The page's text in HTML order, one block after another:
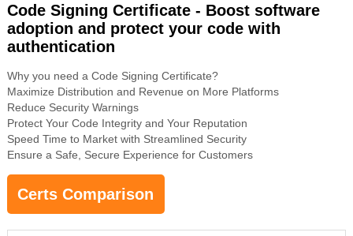
Code Signing Certificate - Boost software
adoption and protect your code with
authentication
Why you need a Code Signing Certificate?
Maximize Distribution and Revenue on More Platforms
Reduce Security Warnings
Protect Your Code Integrity and Your Reputation
Speed Time to Market with Streamlined Security
Ensure a Safe, Secure Experience for Customers
Certs Comparison